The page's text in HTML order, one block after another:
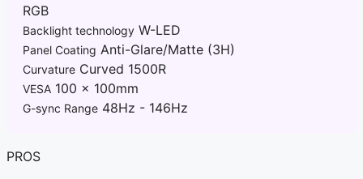
RGB
Backlight technology W-LED
Panel Coating Anti-Glare/Matte (3H)
Curvature Curved 1500R
VESA 100 x 100mm
G-sync Range 48Hz - 146Hz
PROS